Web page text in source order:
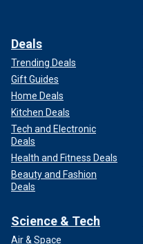
Deals
Trending Deals
Gift Guides
Home Deals
Kitchen Deals
Tech and Electronic
Deals
Health and Fitness Deals
Beauty and Fashion
Deals
Science & Tech
Air & Space